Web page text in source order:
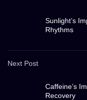
Sunlight’s
Rhythms
Next Post
Caffeine’s
Recovery